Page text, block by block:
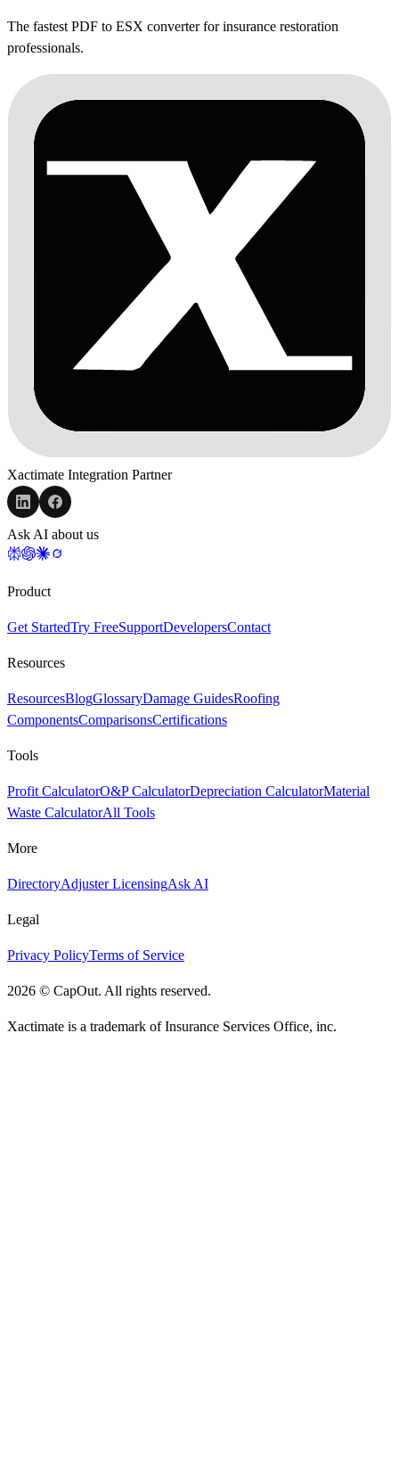
The fastest PDF to ESX converter for insurance restoration
professionals.
Xactimate Integration Partner
Ask AI about us
Product
Get StartedTry FreeSupportDevelopersContact
Resources
ResourcesBlogGlossaryDamage GuidesRoofing
ComponentsComparisonsCertifications
Tools
Profit CalculatorO&P CalculatorDepreciation CalculatorMaterial
Waste CalculatorAll Tools
More
DirectoryAdjuster LicensingAsk AI
Legal
Privacy PolicyTerms of Service
2026 © CapOut. All rights reserved.
Xactimate is a trademark of Insurance Services Office, inc.